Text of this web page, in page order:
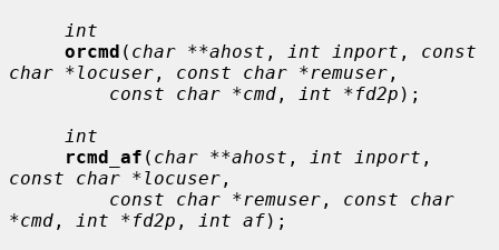
int
orcmd ( char **ahost , int inport , const
char *locuser , const char *remuser ,
const char *cmd , int *fd2p );
int
rcmd_af ( char **ahost , int inport
const char *locuser ,
const char *remuser , const char
*cmd , int *fd2p , int af);